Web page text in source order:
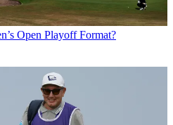
Open Playoff Format?